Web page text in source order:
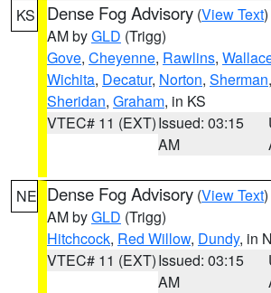
KS Dense Fog Advisory (View Text
AM byGLD (Trigg)
Gove, Cheyenne, Rawlins,
Wichita, Decatur, Norton, Sherman,
Sheridan, Graham, in KS
VTEC# 11 (EXT)Issued: 03:15
AM
NE Dense Fog Advisory (View Text
AM byGLD (Trigg)
Hitchcock, Red Willow, Dundy, in
VTEC# 11 (EXT)Issued: 03:15
AM